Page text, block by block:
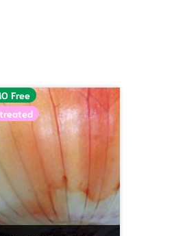
Free